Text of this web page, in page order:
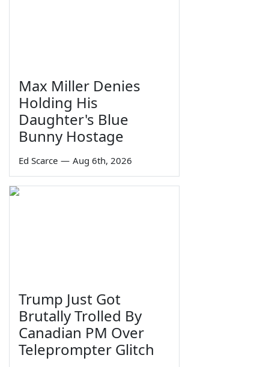
Max Miller Denies
Holding His
Daughter's Blue
Bunny Hostage
Ed Scarce — Aug 6th, 2026
Trump Just Got
Brutally Trolled By
Canadian PM Over
Teleprompter Glitch